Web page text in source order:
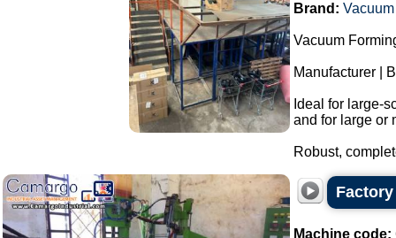
Brand:
Vacuum
Manufacturer |
Ideal for large-
and for large or
Robust,
Machine code: